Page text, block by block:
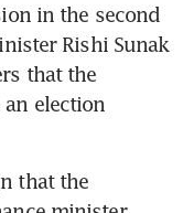
in the second
Rishi Sunak
that the
election
that the